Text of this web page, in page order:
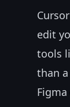
edit
tools
than